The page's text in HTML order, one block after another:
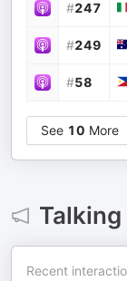
#247
#249
#58
See 10 More
Recent